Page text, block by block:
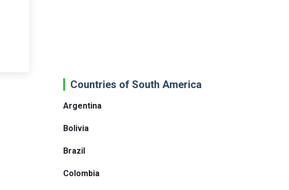
Countries of South America
Argentina
Bolivia
Brazil
Colombia